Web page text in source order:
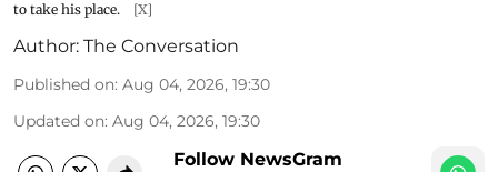
to take his place.
[X]
Author: The Conversation
Published on: Aug 04, 2026, 19:30
Updated on: Aug 04, 2026, 19:30
Follow NewsGram